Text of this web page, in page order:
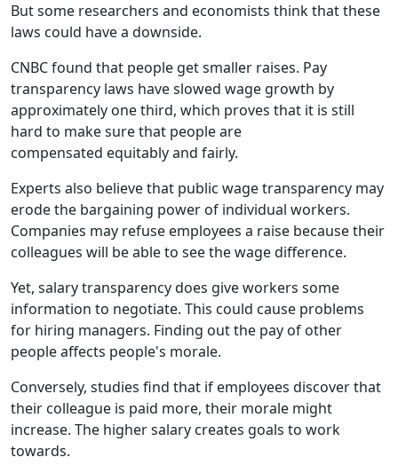
But some researchers and economists think that these
laws could have a downside.
CNBC found that people get smaller raises. Pay
transparency laws have slowed wage growth by
approximately one third, which proves that it is still
hard to make sure that people are
compensated equitably and fairly.
Experts also believe that public wage transparency may
erode the bargaining power of individual workers.
Companies may refuse employees a raise because their
colleagues will be able to see the wage difference.
Yet, salary transparency does give workers some
information to negotiate. This could cause problems
for hiring managers. Finding out the pay of other
people affects people's morale.
Conversely, studies find that if employees discover that
their colleague is paid more, their morale might
increase. The higher salary creates goals to work
towards.